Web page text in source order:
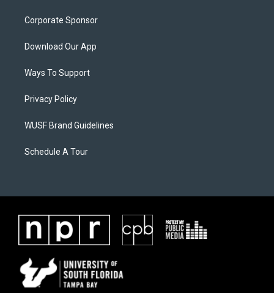
Corporate Sponsor
Download Our App
Ways To Support
Privacy Policy
WUSF Brand Guidelines
Schedule A Tour